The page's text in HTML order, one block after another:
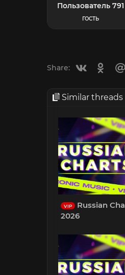
Пользователь 791
ГОСТЬ
Share: Vkontakte
Similar threads
VIP
Russian
2026